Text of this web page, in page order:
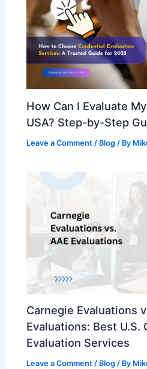
How Can I Evaluate
USA? Step-by-Step
Leave a Comment / Blog / By
Carnegie Evaluations
Evaluations: Best U.S.
Evaluation Services
Leave a Comment / Blog / By